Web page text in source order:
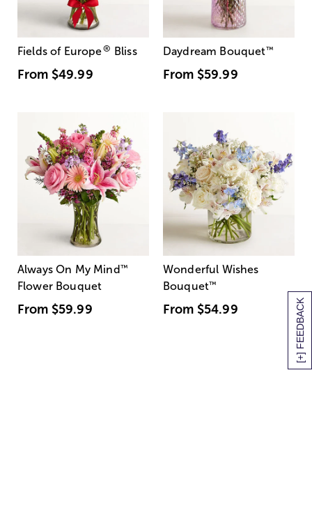
[+] FEEDBACK
Fields of Europe® Bliss
From $49.99
Daydream Bouquet™
From $59.99
Always On My Mind ™
Flower Bouquet
From $59.99
Wonderful Wishes
Bouquet™
From $54.99